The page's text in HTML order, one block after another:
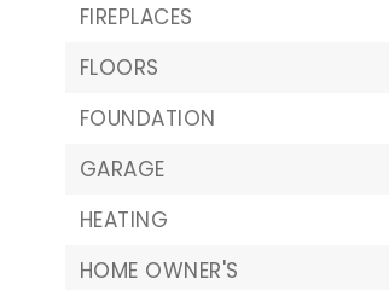
FIREPLACES
FLOORS
FOUNDATION
GARAGE
HEATING
HOME OWNER'S